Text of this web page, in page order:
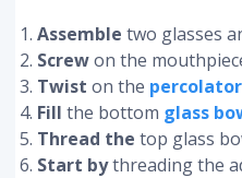
Assemble two glasses
Screwon the
Twist on the percolator
Fill the bottom glass
Thread the top glass
Start bythreading the